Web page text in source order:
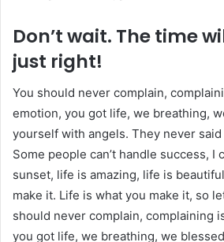
Don’t wait. The time
just right!
You should never complain,
emotion, you got life, we breathing,
yourself with angels. They never
Some people can’t handle success, I
sunset, life is amazing, life is
make it. Life is what you make it, so
should never complain, complaining
you got life, we breathing, we